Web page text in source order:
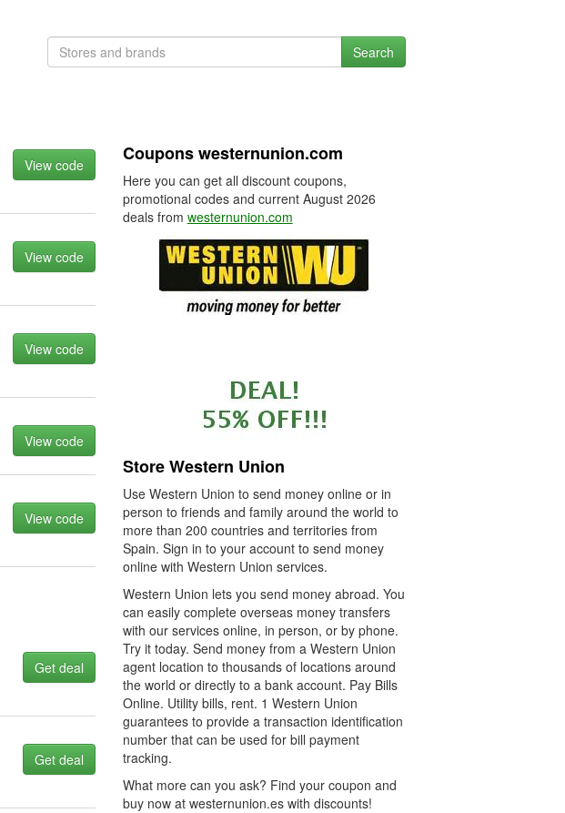
Search
View code
View code
View code
View code
View code
Get deal
Get deal
Coupons westernunion.com
Here you can get all discount coupons,
promotional codes and current August 2026
deals from westernunion.com
Store Western Union
Use Western Union to send money online or in
person to friends and family around the world to
more than 200 countries and territories from
Spain. Sign in to your account to send money
online with Western Union services.
Western Union lets you send money abroad. You
can easily complete overseas money transfers
with our services online, in person, or by phone.
Try it today. Send money from a Western Union
agent location to thousands of locations around
the world or directly to a bank account. Pay Bills
Online. Utility bills, rent. 1 Western Union
guarantees to provide a transaction identification
number that can be used for bill payment
tracking.
What more can you ask? Find your coupon and
buy now at westernunion.es with discounts!